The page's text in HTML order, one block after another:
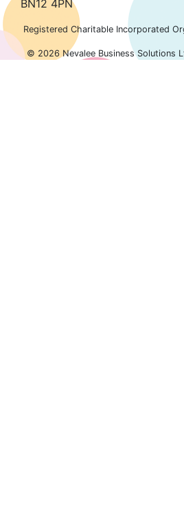
BN12 4PN
Registered Charitable Incorporated
© 2026 Nevalee Business Solutions